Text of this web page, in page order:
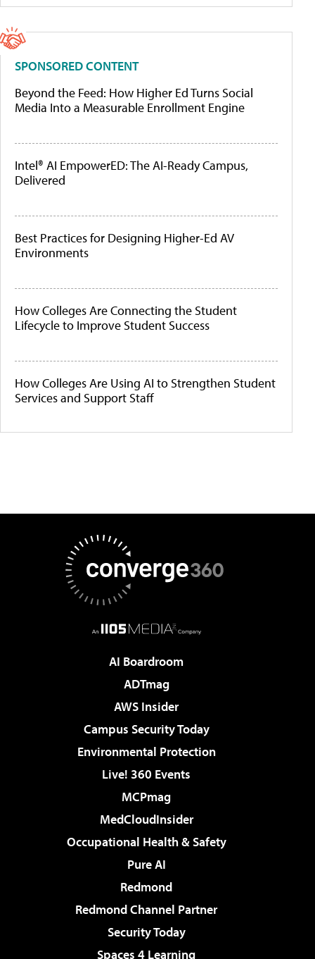
SPONSORED CONTENT
Beyond the Feed: How Higher Ed Turns Social
Media Into a Measurable Enrollment Engine
Intel® AI EmpowerED: The AI-Ready Campus,
Delivered
Best Practices for Designing Higher-Ed AV
Environments
How Colleges Are Connecting the Student
Lifecycle to Improve Student Success
How Colleges Are Using AI to Strengthen Student
Services and Support Staff
AI Boardroom
ADTmag
AWS Insider
Campus Security Today
Environmental Protection
Live! 360 Events
MCPmag
MedCloudInsider
Occupational Health & Safety
Pure AI
Redmond
Redmond Channel Partner
Security Today
Spaces 4 Learning